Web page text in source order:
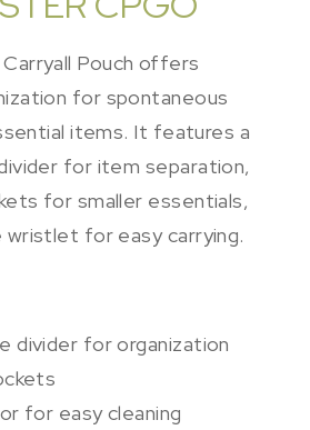
Pouch offers
for spontaneous
items. It features a
for item separation,
for smaller essentials,
wristlet for easy carrying.
divider for organization
for easy cleaning